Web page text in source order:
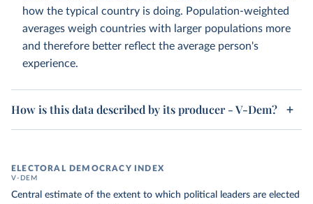
how the typical country is doing. Population-weighted
averages weigh countries with larger populations more
and therefore better reflect the average person's
experience.
How is this data described by its producer - V-Dem?
ELECTORAL DEMOCRACY INDEX
V-DEM
Central estimate of the extent to which political leaders are elected